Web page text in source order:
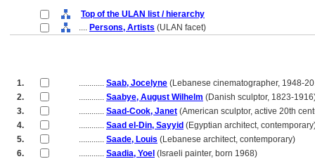
Top of the ULAN list / hierarchy
.... Persons, Artists (ULAN facet)
1. ............ Saab, Jocelyne (Lebanese cinematographer, 1948-
2.
............ Saabye, August Wilhelm (Danish sculptor, 1823-
3.
............ Saad-Cook, Janet (American sculptor, active 20th
4.
............ Saad el-Din, Sayyid (Egyptian architect,
5.
............ Saade, Louis (Lebanese architect, contemporary)
6.
............ Saadia, Yoel (Israeli painter, born 1968)